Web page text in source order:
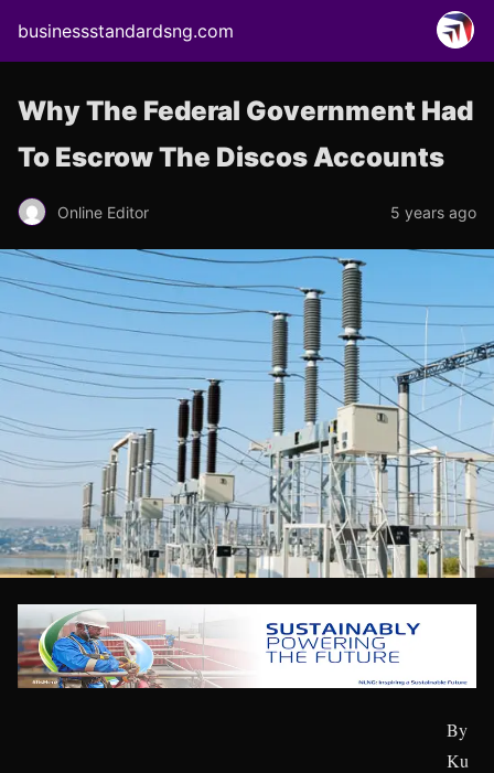
businessstandardsng.com
Why The Federal Government Had
To Escrow The Discos Accounts
Online Editor 5 years ago
By
Ku